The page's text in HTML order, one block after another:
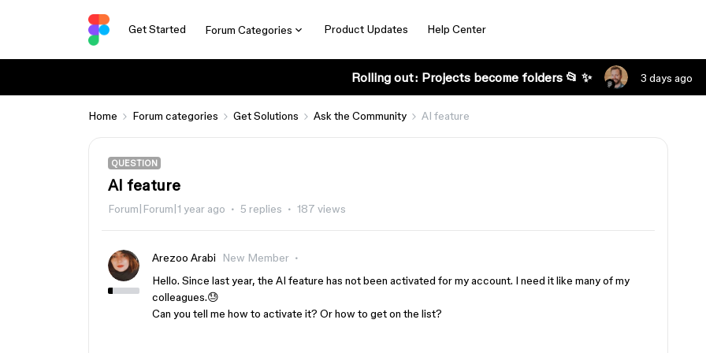
Get Started Forum Categories Product Updates Help Center
Rolling out: Projects become folders 📂 ✨ 3 days ago
Home Forum categories Get Solutions Ask the Community AI ​​feature
QUESTION
AI ​​feature
Forum|Forum|1 year ago 5 replies 187 views
Arezoo Arabi
New Member
Hello. Since last year, the AI ​​feature has not been activated for my account. I need it like many of my
colleagues.😓
Can you tell me how to activate it? Or how to get on the list?